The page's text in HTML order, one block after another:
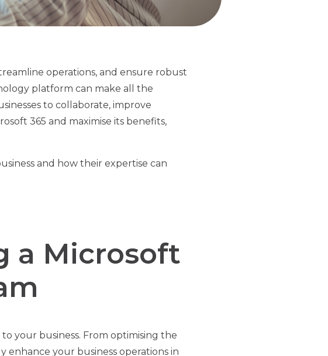
operations, and ensure robust
platform can make all the
to collaborate, improve
365 and maximise its benefits,
and how their expertise can
a Microsoft
your business. From optimising the
your business operations in